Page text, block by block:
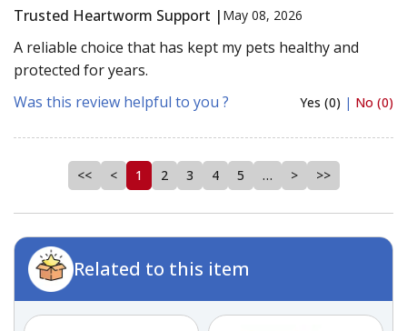
Trusted Heartworm Support | May 08, 2026
A reliable choice that has kept my pets healthy and
protected for years.
Was this review helpful to you ?
Yes (0) | No (0)
<< < 1 2 3 4 5 … > >>
Related to this item